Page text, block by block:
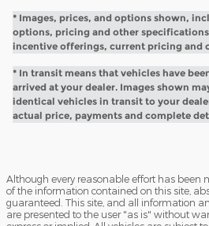
* Images, prices, and options shown,
options, pricing and other
incentive offerings, current pricing and
* In transit means that vehicles have
arrived at your dealer. Images shown
identical vehicles in transit to your
actual price, payments and complete
Although every reasonable effort has been
of the information contained on this site,
guaranteed. This site, and all information
are presented to the user "as is" without